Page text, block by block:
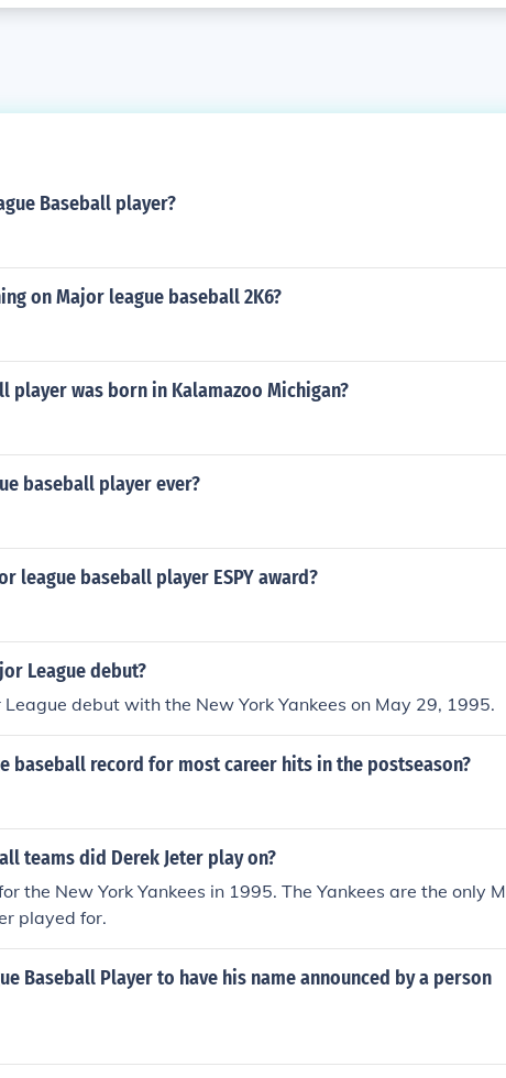
Baseball player?
on Major league baseball 2K6?
player was born in Kalamazoo Michigan?
baseball player ever?
league baseball player ESPY award?
League debut?
debut with the New York Yankees on May 29, 1995.
baseball record for most career hits in the postseason?
teams did Derek Jeter play on?
the New York Yankees in 1995. The Yankees are the only M
played for.
Baseball Player to have his name announced by a person